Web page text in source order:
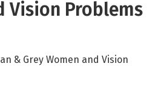
Vision Problems